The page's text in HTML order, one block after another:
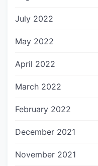
July 2022
May 2022
April 2022
March 2022
February 2022
December 2021
November 2021